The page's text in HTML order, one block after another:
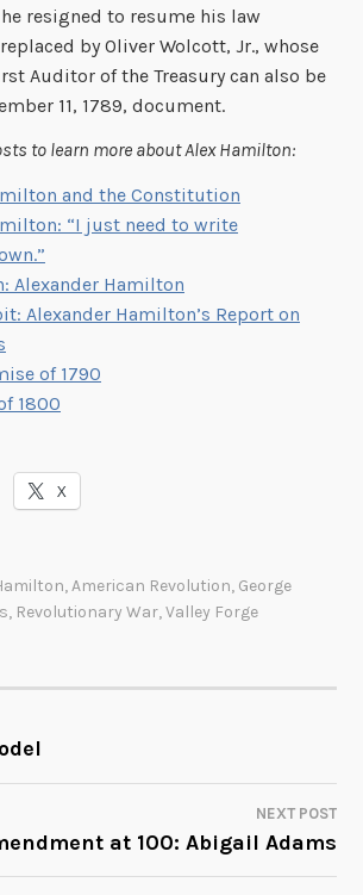
resigned to resume his law
by Oliver Wolcott, Jr., whose
Auditor of the Treasury can also be
11, 1789, document.
to learn more about Alex Hamilton:
and the Constitution
“I just need to write
Alexander Hamilton
Alexander Hamilton’s Report on
of 1790
1800
X
,American Revolution, George
, Revolutionary War,Valley Forge
NEXT POST
at 100: Abigail Adams